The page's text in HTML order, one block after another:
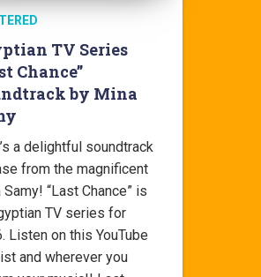
TV Series
Chance”
by Mina
a delightful soundtrack
from the magnificent
Samy! “Last Chance” is
TV series for
Listen on this YouTube
and wherever you